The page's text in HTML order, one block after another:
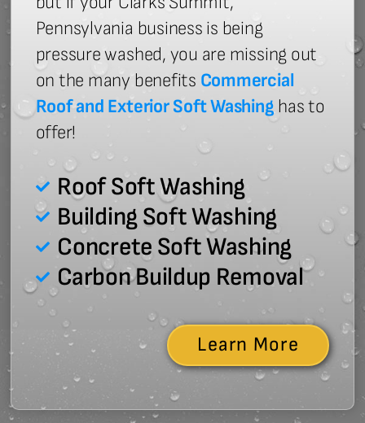
Pennsylvania business is being
pressure washed, you are missing out
on the many benefits Commercial
Roof and Exterior Soft Washing has to
offer!
Roof Soft Washing
Building Soft Washing
Concrete Soft Washing
Carbon Buildup Removal
Learn More